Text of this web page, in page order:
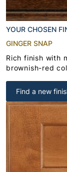
YOUR CHOSEN
GINGER SNAP
Rich finish with
brownish-red
Find a new